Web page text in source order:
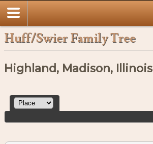
Huff/Swier Family Tree
Highland, Madison, Illinois